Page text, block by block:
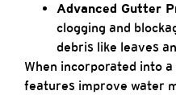
Advanced Gutter
clogging and
debris like leaves
When incorporated into
features improve water